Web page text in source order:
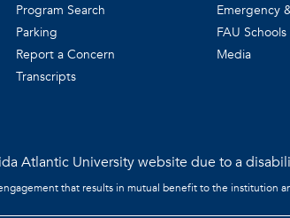
Program Search
Parking
Report a Concern
Transcripts
Emergency
FAU Schools
Media
Atlantic University website due to a
that results in mutual benefit to the institution